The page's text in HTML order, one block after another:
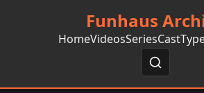
Funhaus
HomeVideosSeriesCast